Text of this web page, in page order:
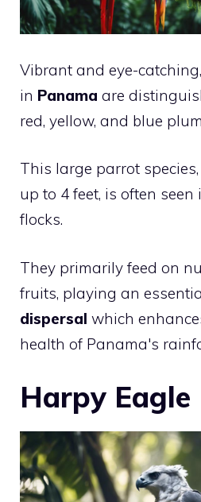
Vibrant and eye-catching,
in Panama are
red, yellow, and blue
This large parrot
up to 4 feet, is often
flocks.
They primarily feed on
fruits, playing an
dispersal which
health of Panama's
Harpy Eagle